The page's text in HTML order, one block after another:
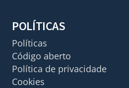
POLÍTICAS
Políticas
Código aberto
Política de privacidade
Cookies